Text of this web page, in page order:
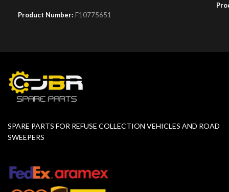
Product Number: F10775651
SPARE PARTS FOR REFUSE COLLECTION VEHICLES AND ROAD
SWEEPERS